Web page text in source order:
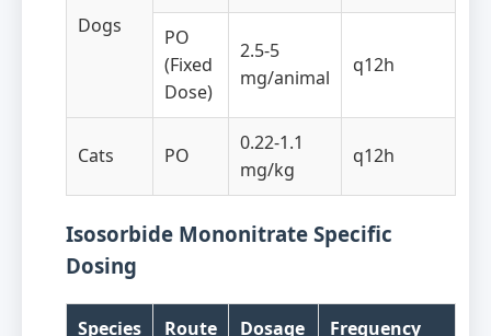
Dogs
PO
(Fixed
Dose)
2.5-5
mg/animal
q12h
Cats PO
0.22-1.1
mg/kg
q12h
Isosorbide Mononitrate Specific
Dosing
Species Route Dosage Frequency